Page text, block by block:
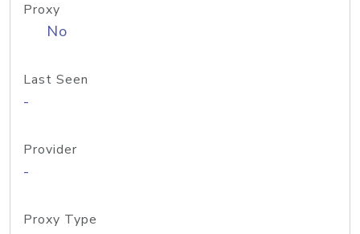
Proxy
No
Last Seen
-
Provider
-
Proxy Type